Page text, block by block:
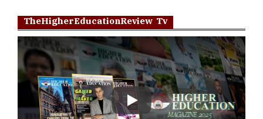
TheHigherEducationReview Tv
Play